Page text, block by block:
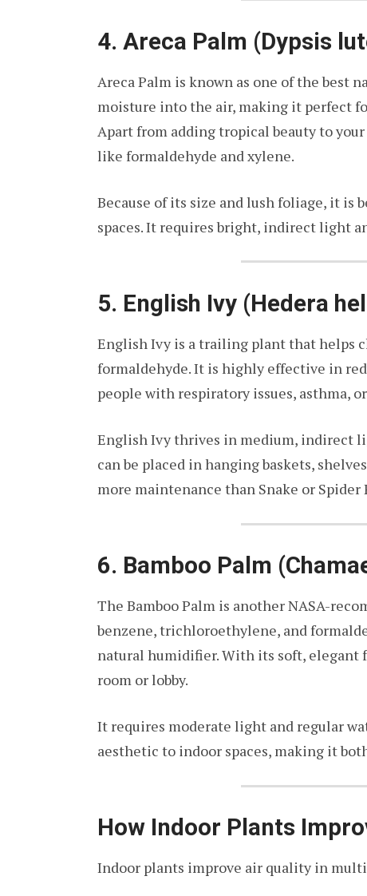
4. Areca Palm (Dypsis
Areca Palm is known as one of the best
moisture into the air, making it perfect
Apart from adding tropical beauty to
like formaldehyde and xylene.
Because of its size and lush foliage, it is
spaces. It requires bright, indirect light
5. English Ivy (Hedera
English Ivy is a trailing plant that helps
formaldehyde. It is highly effective in
people with respiratory issues, asthma,
English Ivy thrives in medium, indirect
can be placed in hanging baskets,
more maintenance than Snake or Spider
6. Bamboo Palm
The Bamboo Palm is another NASA-
benzene, trichloroethylene, and
natural humidifier. With its soft,
room or lobby.
It requires moderate light and regular
aesthetic to indoor spaces, making it
How Indoor Plants
Indoor plants improve air quality in